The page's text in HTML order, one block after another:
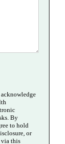
By
to hold
or
via this